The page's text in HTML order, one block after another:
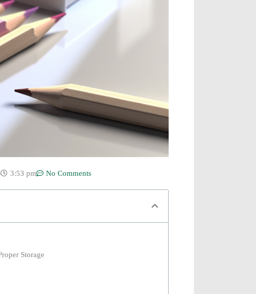
3:53 pm No Comments
Storage